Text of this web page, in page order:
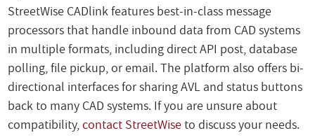
StreetWise CADlink features best-in-class message
processors that handle inbound data from CAD systems
in multiple formats, including direct API post, database
polling, file pickup, or email. The platform also offers bi-
directional interfaces for sharing AVL and status buttons
back to many CAD systems. If you are unsure about
compatibility,contact StreetWiseto discuss your needs.